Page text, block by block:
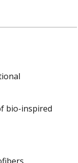
bio-inspired